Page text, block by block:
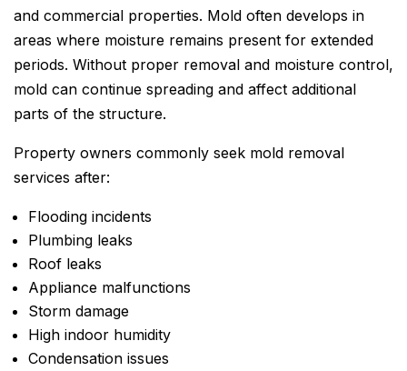
and commercial properties. Mold often develops in
areas where moisture remains present for extended
periods. Without proper removal and moisture control,
mold can continue spreading and affect additional
parts of the structure.
Property owners commonly seek mold removal
services after:
Flooding incidents
Plumbing leaks
Roof leaks
Appliance malfunctions
Storm damage
High indoor humidity
Condensation issues